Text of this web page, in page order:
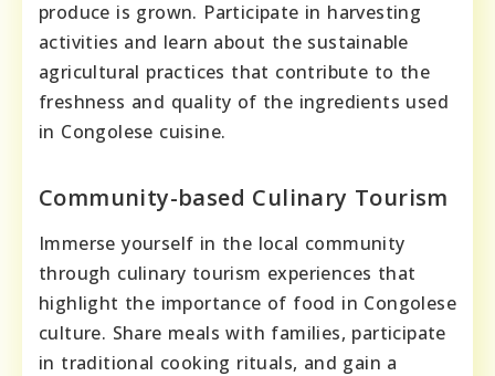
produce is grown. Participate in harvesting
activities and learn about the sustainable
agricultural practices that contribute to the
freshness and quality of the ingredients used
in Congolese cuisine.
Community-based Culinary Tourism
Immerse yourself in the local community
through culinary tourism experiences that
highlight the importance of food in Congolese
culture. Share meals with families, participate
in traditional cooking rituals, and gain a